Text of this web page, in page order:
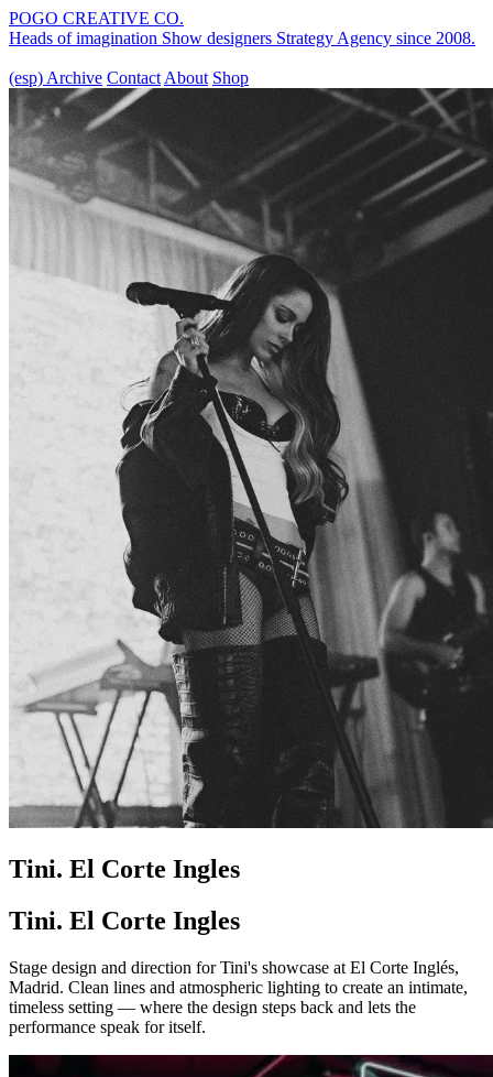
POGO CREATIVE CO.
Heads of imagination Show designers Strategy Agency since 2008.
(esp) Archive Contact About Shop
Tini. El Corte Ingles
Tini. El Corte Ingles
Stage design and direction for Tini's showcase at El Corte Inglés,
Madrid. Clean lines and atmospheric lighting to create an intimate,
timeless setting — where the design steps back and lets the
performance speak for itself.